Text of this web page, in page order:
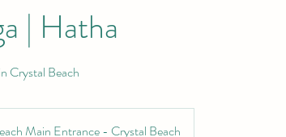
| Hatha
Crystal Beach
Main Entrance - Crystal Beach